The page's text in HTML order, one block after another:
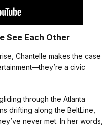
See Each Other
Chantelle makes the case
a civic
through the Atlanta
drifting along the BeltLine,
never met. In her words,